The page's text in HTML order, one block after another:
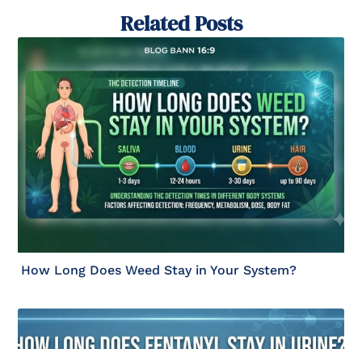
Related Posts
How Long Does Weed Stay in Your System?